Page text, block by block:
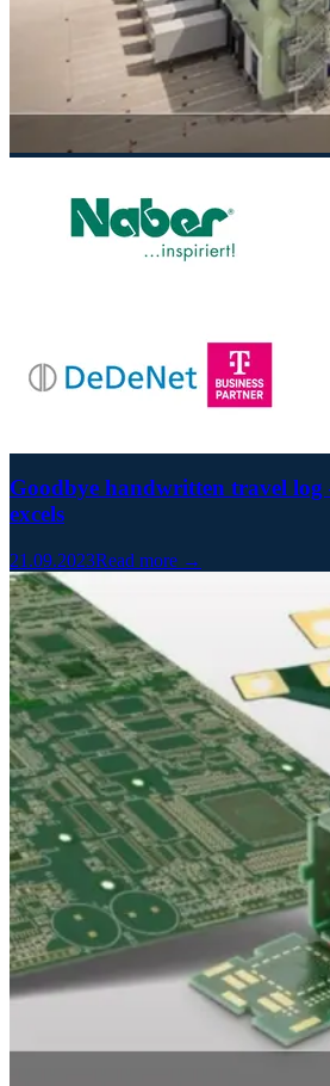
Goodbye handwritten travel
excels
21.09.2023Read more →